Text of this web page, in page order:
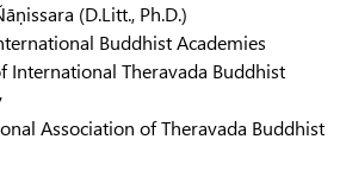
(D.Litt., Ph.D.)
Buddhist Academies
International Theravada Buddhist
Association of Theravada Buddhist